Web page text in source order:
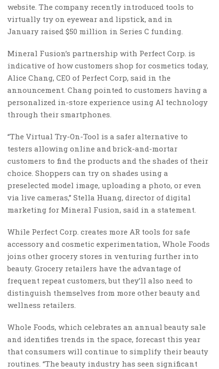
website. The company recently introduced tools to
virtually try on eyewear and lipstick, and in
January raised $50 million in Series C funding.
Mineral Fusion’s partnership with Perfect Corp. is
indicative of how customers shop for cosmetics today,
Alice Chang, CEO of Perfect Corp, said in the
announcement. Chang pointed to customers having a
personalized in-store experience using AI technology
through their smartphones.
“The Virtual Try-On-Tool is a safer alternative to
testers allowing online and brick-and-mortar
customers to find the products and the shades of their
choice. Shoppers can try on shades using a
preselected model image, uploading a photo, or even
via live cameras,” Stella Huang, director of digital
marketing for Mineral Fusion, said in a statement.
While Perfect Corp. creates more AR tools for safe
accessory and cosmetic experimentation, Whole Foods
joins other grocery stores in venturing further into
beauty. Grocery retailers have the advantage of
frequent repeat customers, but they’ll also need to
distinguish themselves from more other beauty and
wellness retailers.
Whole Foods, which celebrates an annual beauty sale
and identifies trends in the space, forecast this year
that consumers will continue to simplify their beauty
routines. “The beauty industry has seen significant